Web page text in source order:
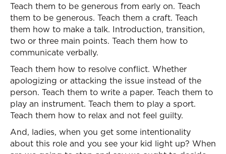
Teach them to be generous from early on. Teach
them to be generous. Teach them a craft. Teach
them how to make a talk. Introduction, transition,
two or three main points. Teach them how to
communicate verbally.
Teach them how to resolve conflict. Whether
apologizing or attacking the issue instead of the
person. Teach them to write a paper. Teach them to
play an instrument. Teach them to play a sport.
Teach them how to relax and not feel guilty.
And, ladies, when you get some intentionality
about this role and you see your kid light up? When